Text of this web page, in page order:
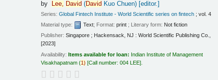
by Lee, David (David Kuo Chuen)[editor.]
Series:Global Fintech Institute - World Scientific series on fintech ; vol. 4
Material type:
Text; Format:print ; Literary form: Not fiction
Publisher:Singapore ; Hackensack, NJ : World Scientific Publishing Co.,
[2023]
Availability:Items available for loan: Indian Institute of Management
Visakhapatnam (1) Call number:004 LEE